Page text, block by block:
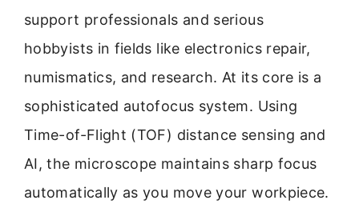
support professionals and serious
hobbyists in fields like electronics repair,
numismatics, and research. At its core is a
sophisticated autofocus system. Using
Time-of-Flight (TOF) distance sensing and
AI, the microscope maintains sharp focus
automatically as you move your workpiece.